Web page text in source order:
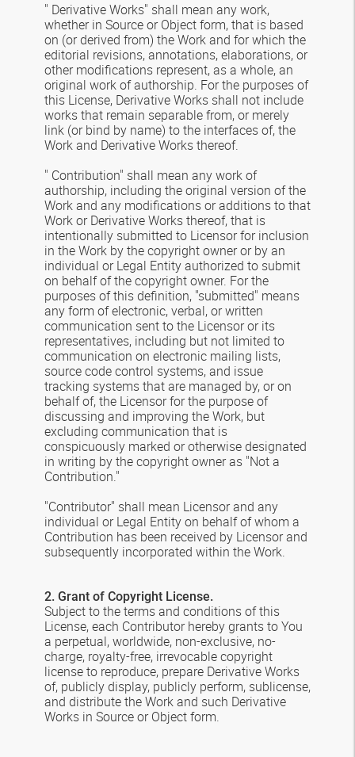
" Derivative Works" shall mean any work,
whether in Source or Object form, that is based
on (or derived from) the Work and for which the
editorial revisions, annotations, elaborations, or
other modifications represent, as a whole, an
original work of authorship. For the purposes of
this License, Derivative Works shall not include
works that remain separable from, or merely
link (or bind by name) to the interfaces of, the
Work and Derivative Works thereof.
" Contribution" shall mean any work of
authorship, including the original version of the
Work and any modifications or additions to that
Work or Derivative Works thereof, that is
intentionally submitted to Licensor for inclusion
in the Work by the copyright owner or by an
individual or Legal Entity authorized to submit
on behalf of the copyright owner. For the
purposes of this definition, "submitted" means
any form of electronic, verbal, or written
communication sent to the Licensor or its
representatives, including but not limited to
communication on electronic mailing lists,
source code control systems, and issue
tracking systems that are managed by, or on
behalf of, the Licensor for the purpose of
discussing and improving the Work, but
excluding communication that is
conspicuously marked or otherwise designated
in writing by the copyright owner as "Not a
Contribution."
"Contributor" shall mean Licensor and any
individual or Legal Entity on behalf of whom a
Contribution has been received by Licensor and
subsequently incorporated within the Work.
2. Grant of Copyright License.
Subject to the terms and conditions of this
License, each Contributor hereby grants to You
a perpetual, worldwide, non-exclusive, no-
charge, royalty-free, irrevocable copyright
license to reproduce, prepare Derivative Works
of, publicly display, publicly perform, sublicense,
and distribute the Work and such Derivative
Works in Source or Object form.